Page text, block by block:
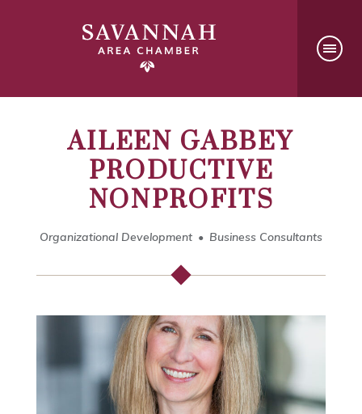
AILEEN GABBEY
PRODUCTIVE
NONPROFITS
Organizational Development Business Consultants